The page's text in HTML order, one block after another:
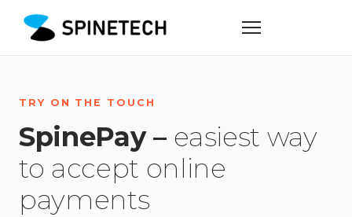
TRY ON THE TOUCH
SpinePay – easiest way
to accept online
payments